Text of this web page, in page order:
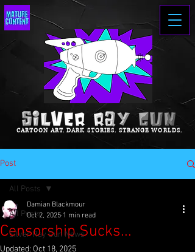
CARTOON ART. DARK STORIES. STRANGE WORLDS.
Post
All Posts
Silver Ray Gun News
All Posts
Censorship Sucks...
Damian Blackmour
Oct 2, 2025 1 min read
Updated: Oct 18, 2025